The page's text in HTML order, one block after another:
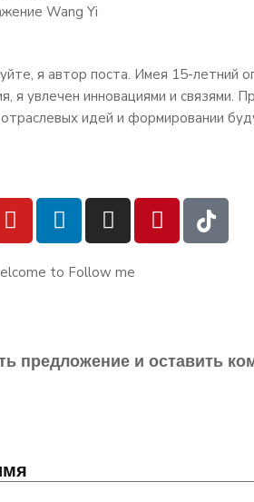
я автор поста. Имея 15-летний
я увлечен инновациями и связями.
отраслевых идей и формировании
to Follow me
предложение и оставить